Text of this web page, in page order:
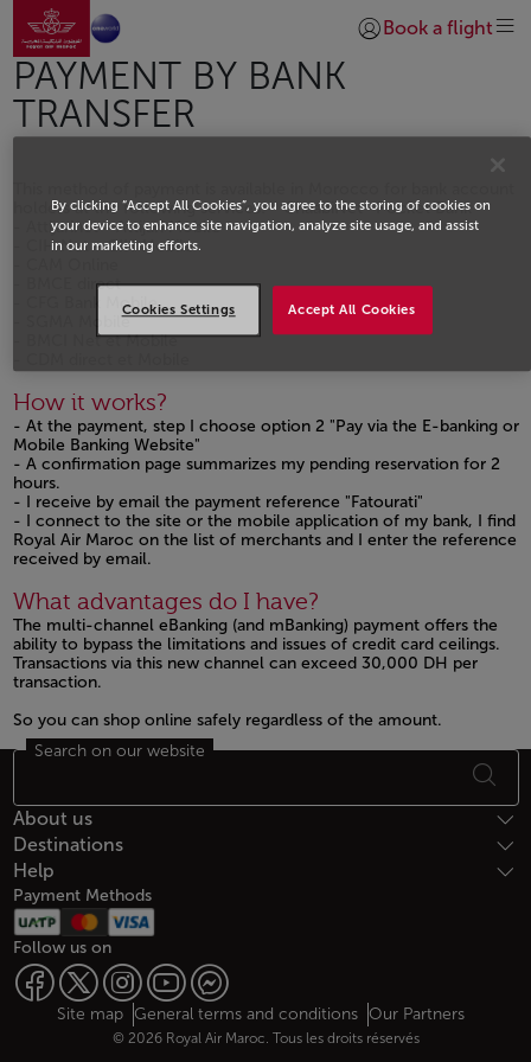
Skip to Main Content
Go to home page
Login | Join)
Book a flight
PAYMENT BY BANK
TRANSFER
holders at the following services: - ChaabiNet -Pocket Bank
- Attijarinet - Attijari Mobile
- CIH Net - CIH Mobile
- BMCE direct
- CFG Bank Mobile
- SGMA Mobile
- BMCI Net et Mobile
How it works?
- At the payment, step I choose option 2 "Pay via the E-banking or
Mobile Banking Website"
- A confirmation page summarizes my pending reservation for 2
hours.
- I receive by email the payment reference "Fatourati"
- I connect to the site or the mobile application of my bank, I find
Royal Air Maroc on the list of merchants and I enter the reference
received by email.
What advantages do I have?
The multi-channel eBanking (and mBanking) payment offers the
ability to bypass the limitations and issues of credit card ceilings.
Transactions via this new channel can exceed 30,000 DH per
transaction.
So you can shop online safely regardless of the amount.
Footer Sitemap
Search on our website
About us
Destinations
Help
Payment Methods
Follow us on
Web map links
$Title.getData()
Site map General terms and conditions Our Partners
© 2026 Royal Air Maroc. Tous les droits réservés
By clicking “Accept All Cookies”, you agree to the storing of cookies on
your device to enhance site navigation, analyze site usage, and assist
in our marketing efforts.
Accept All Cookies
Cookies Settings